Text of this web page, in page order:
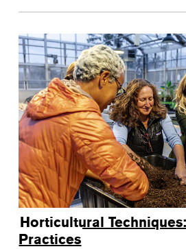
Horticultural
Practices